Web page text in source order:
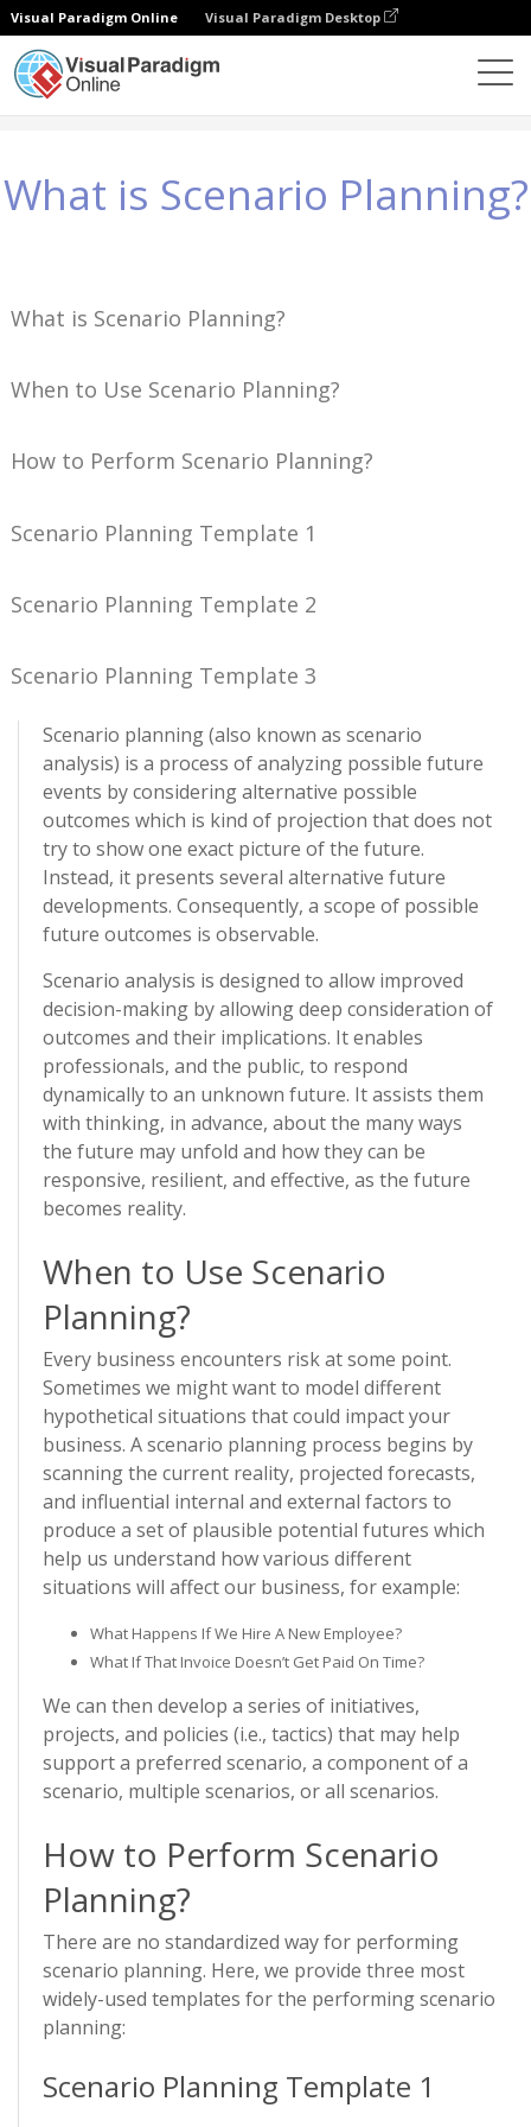
Visual Paradigm Online Visual Paradigm Desktop
What is Scenario Planning?
What is Scenario Planning?
When to Use Scenario Planning?
How to Perform Scenario Planning?
Scenario Planning Template 1
Scenario Planning Template 2
Scenario Planning Template 3
Scenario planning (also known as scenario
analysis) is a process of analyzing possible future
events by considering alternative possible
outcomes which is kind of projection that does not
try to show one exact picture of the future.
Instead, it presents several alternative future
developments. Consequently, a scope of possible
future outcomes is observable.
Scenario analysis is designed to allow improved
decision-making by allowing deep consideration of
outcomes and their implications. It enables
professionals, and the public, to respond
dynamically to an unknown future. It assists them
with thinking, in advance, about the many ways
the future may unfold and how they can be
responsive, resilient, and effective, as the future
becomes reality.
When to Use Scenario
Planning?
Every business encounters risk at some point.
Sometimes we might want to model different
hypothetical situations that could impact your
business. A scenario planning process begins by
scanning the current reality, projected forecasts,
and influential internal and external factors to
produce a set of plausible potential futures which
help us understand how various different
situations will affect our business, for example:
What Happens If We Hire A New Employee?
What If That Invoice Doesn’t Get Paid On Time?
We can then develop a series of initiatives,
projects, and policies (i.e., tactics) that may help
support a preferred scenario, a component of a
scenario, multiple scenarios, or all scenarios.
How to Perform Scenario
Planning?
There are no standardized way for performing
scenario planning. Here, we provide three most
widely-used templates for the performing scenario
planning:
Scenario Planning Template 1